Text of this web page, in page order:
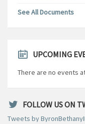
See All Documents
UPCOMING
There are no events
FOLLOW US ON
Tweets by